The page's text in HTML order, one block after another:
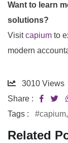
Want to learn
solutions?
Visitcapium to
modern
3010 Views
Share :
Tags :
#capium
Related